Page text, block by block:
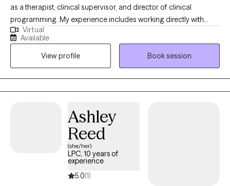
as a therapist, clinical supervisor, and director of clinical
programming. My experience includes working directly with
clients while also mentoring other clinicians and developing
evidence-based treatment programs. I have advanced training
in Dialectical Behavior Therapy (DBT), Cognitive Behavioral
Therapy (CBT), and trauma-focused modalities, and I frequently
integrate mindfulness-based interventions into my work. My
approach is compassionate, practical, and collaborative,
and create meaningful, lasting change.
Virtual
Available
View profile
Book session
Ashley
Reed
(she/her)
LPC, 10 years of
experience
5.0(1)